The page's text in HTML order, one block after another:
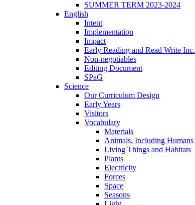
SUMMER TERM 2023-2024
English
Intent
Implementation
Impact
Early Reading and Read Write Inc.
Non-negotiables
Editing Document
SPaG
Science
Our Curriculum Design
Early Years
Visitors
Vocabulary
Materials
Animals, Including Humans
Living Things and Habitats
Plants
Electricity
Forces
Space
Seasons